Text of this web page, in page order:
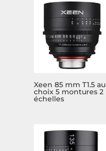
Xeen 85 mm T1.5 au
choix 5 montures 2
échelles